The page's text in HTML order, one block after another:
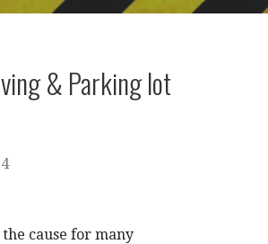
& Parking lot
cause for many